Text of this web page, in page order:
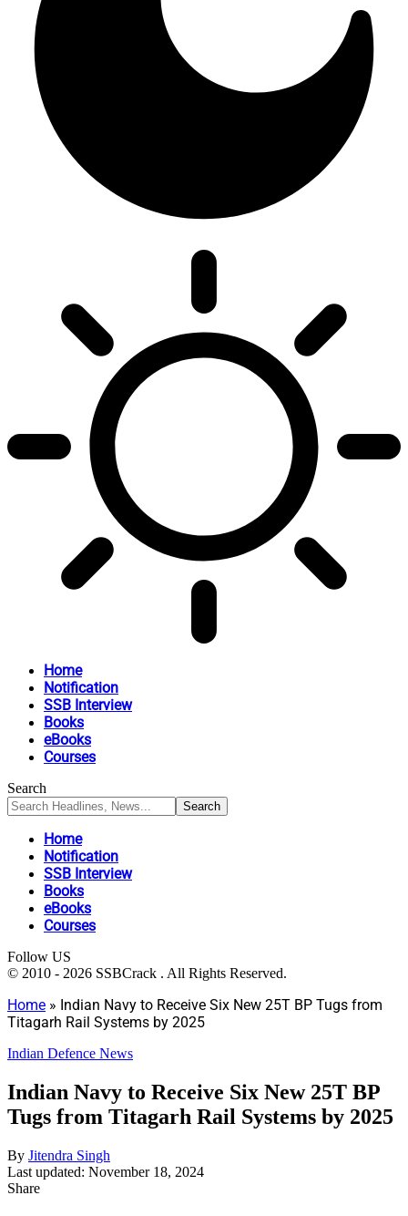
Home
Notification
SSB Interview
Books
eBooks
Courses
Search
Home
Notification
SSB Interview
Books
eBooks
Courses
Follow US
© 2010 - 2026 SSBCrack . All Rights Reserved.
Home » Indian Navy to Receive Six New 25T BP Tugs from
Titagarh Rail Systems by 2025
Indian Defence News
Indian Navy to Receive Six New 25T BP
Tugs from Titagarh Rail Systems by 2025
By Jitendra Singh
Last updated: November 18, 2024
Share